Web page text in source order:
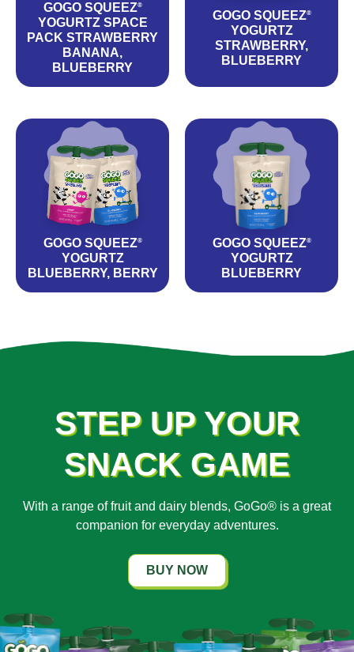
GOGO SQUEEZ®
YOGURTZ SPACE
PACK STRAWBERRY
BANANA,
BLUEBERRY
GOGO SQUEEZ®
YOGURTZ
STRAWBERRY,
BLUEBERRY
GOGO SQUEEZ®
YOGURTZ
BLUEBERRY, BERRY
GOGO SQUEEZ®
YOGURTZ
BLUEBERRY
STEP UP YOUR
SNACK GAME
With a range of fruit and dairy blends, GoGo® is a great
companion for everyday adventures.
BUY NOW